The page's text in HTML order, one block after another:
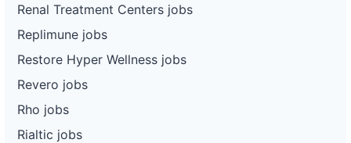
Renal Treatment Centers jobs
Replimune jobs
Restore Hyper Wellness jobs
Revero jobs
Rho jobs
Rialtic jobs